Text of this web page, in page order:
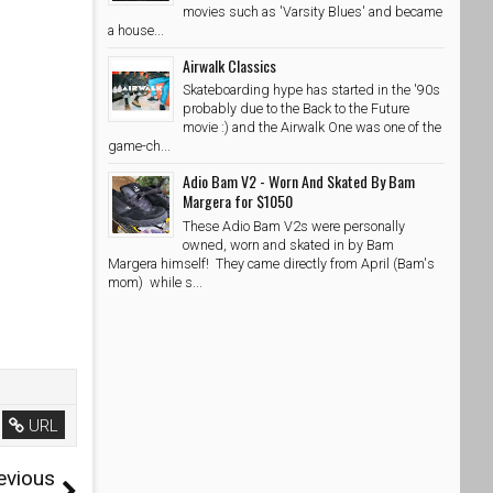
URL
movies such as 'Varsity Blues' and became
a house...
Airwalk Classics
Skateboarding hype has started in the '90s
probably due to the Back to the Future
movie :) and the Airwalk One was one of the
game-ch...
Adio Bam V2 - Worn And Skated By Bam
Margera for $1050
These Adio Bam V2s were personally
owned, worn and skated in by Bam
Margera himself! They came directly from April (Bam's
mom) while s...